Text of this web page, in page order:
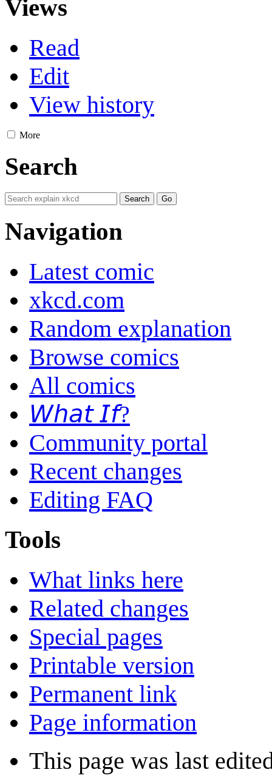
Views
Read
Edit
View history
More
Search
Navigation
Latest comic
xkcd.com
Random explanation
Browse comics
All comics
𝘞𝘩𝘢𝘵 𝘐𝘧?
Community portal
Recent changes
Editing FAQ
Tools
What links here
Related changes
Special pages
Printable version
Permanent link
Page information
This page was last